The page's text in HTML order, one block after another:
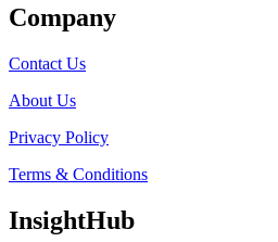
Company
Contact Us
About Us
Privacy Policy
Terms & Conditions
InsightHub